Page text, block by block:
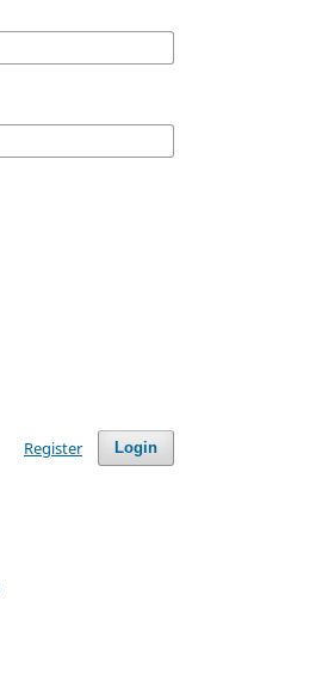
Login
Register